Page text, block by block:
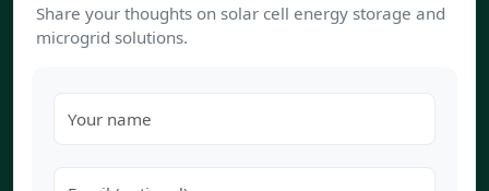
Share your thoughts on solar cell energy storage and
microgrid solutions.